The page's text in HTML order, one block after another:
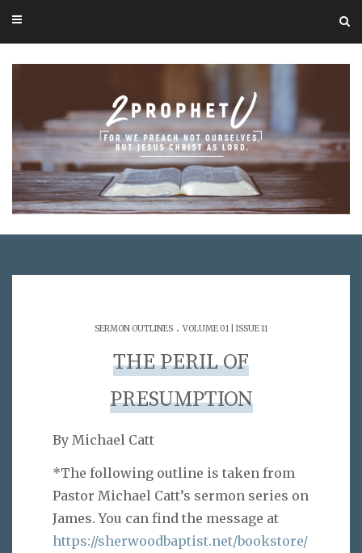
SERMON OUTLINES . VOLUME 01 | ISSUE 11
THE PERIL OF
PRESUMPTION
By Michael Catt
*The following outline is taken from
Pastor Michael Catt’s sermon series on
James. You can find the message at
https://sherwoodbaptist.net/bookstore/